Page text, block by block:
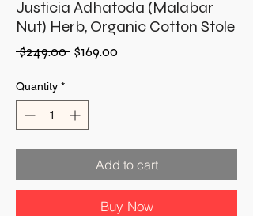
Justicia Adhatoda (Malabar
Nut) Herb, Organic Cotton Stole
$249.00 Regular
$169.00Sale
Quantity *
Add to cart
Buy Now